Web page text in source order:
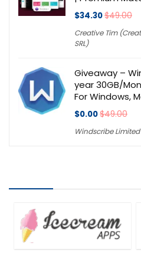
$34.30$49.00
Creative Tim
SRL)
Giveaway –
year 30GB/
For Windows,
$0.00$49.00
Windscribe Limited